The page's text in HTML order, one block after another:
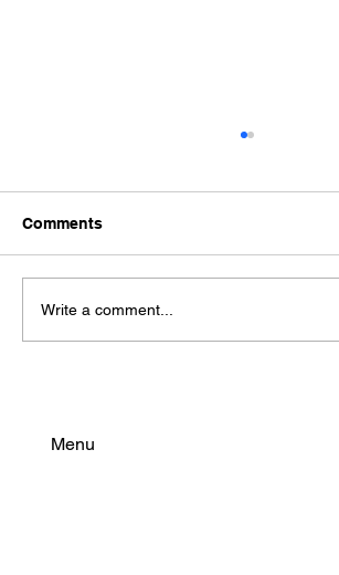
Comments
Write a comment...
Menu